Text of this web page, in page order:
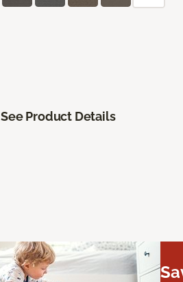
See Product Details